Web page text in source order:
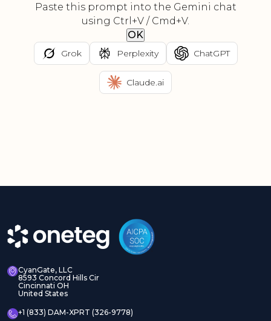
Paste this prompt into the Gemini chat
using Ctrl+V / Cmd+V.
OK
Grok Perplexity ChatGPT
Claude.ai
CyanGate, LLC
8593 Concord Hills Cir
Cincinnati OH
United States
+1 (833) DAM-XPRT (326-9778)